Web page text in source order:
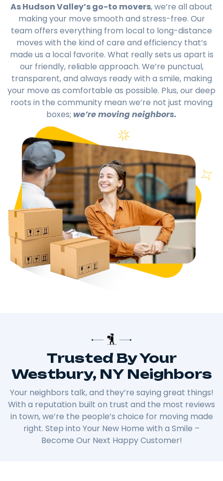
As Hudson Valley’s go-to movers, we’re all about
making your move smooth and stress-free. Our
team offers everything from local to long-distance
moves with the kind of care and efficiency that’s
made us a local favorite. What really sets us apart is
our friendly, reliable approach. We’re punctual,
transparent, and always ready with a smile, making
your move as comfortable as possible. Plus, our deep
roots in the community mean we’re not just moving
boxes; we’re moving neighbors.
Trusted By Your
Westbury, NY Neighbors
Your neighbors talk, and they’re saying great things!
With a reputation built on trust and the most reviews
in town, we’re the people’s choice for moving made
right. Step into Your New Home with a Smile –
Become Our Next Happy Customer!